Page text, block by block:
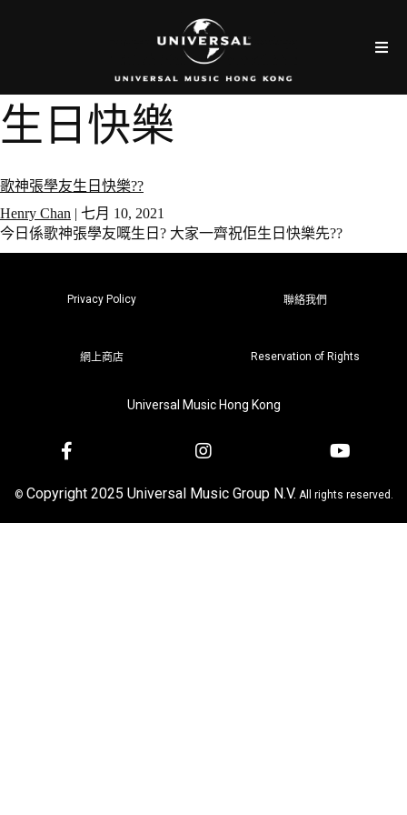
生日快樂
歌神張學友生日快樂??
Henry Chan | 七月 10, 2021
今日係歌神張學友嘅生日? 大家一齊祝佢生日快樂先??
Privacy Policy 聯絡我們
網上商店 Reservation of Rights
Universal Music Hong Kong
© Copyright 2025 Universal Music Group N.V. All rights reserved.